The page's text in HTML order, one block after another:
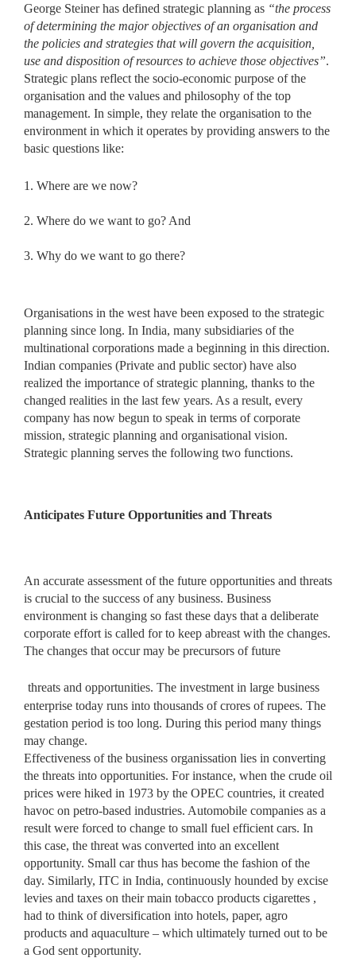
George Steiner has defined strategic planning as “the process
of determining the major objectives of an organisation and
the policies and strategies that will govern the acquisition,
use and disposition of resources to achieve those objectives”.
Strategic plans reflect the socio-economic purpose of the
organisation and the values and philosophy of the top
management. In simple, they relate the organisation to the
environment in which it operates by providing answers to the
basic questions like:
1. Where are we now?
2. Where do we want to go? And
3. Why do we want to go there?
Organisations in the west have been exposed to the strategic
planning since long. In India, many subsidiaries of the
multinational corporations made a beginning in this direction.
Indian companies (Private and public sector) have also
realized the importance of strategic planning, thanks to the
changed realities in the last few years. As a result, every
company has now begun to speak in terms of corporate
mission, strategic planning and organisational vision.
Strategic planning serves the following two functions.
Anticipates Future Opportunities and Threats
An accurate assessment of the future opportunities and threats
is crucial to the success of any business. Business
environment is changing so fast these days that a deliberate
corporate effort is called for to keep abreast with the changes.
The changes that occur may be precursors of future
threats and opportunities. The investment in large business
enterprise today runs into thousands of crores of rupees. The
gestation period is too long. During this period many things
may change.
Effectiveness of the business organissation lies in converting
the threats into opportunities. For instance, when the crude oil
prices were hiked in 1973 by the OPEC countries, it created
havoc on petro-based industries. Automobile companies as a
result were forced to change to small fuel efficient cars. In
this case, the threat was converted into an excellent
opportunity. Small car thus has become the fashion of the
day. Similarly, ITC in India, continuously hounded by excise
levies and taxes on their main tobacco products cigarettes ,
had to think of diversification into hotels, paper, agro
products and aquaculture – which ultimately turned out to be
a God sent opportunity.